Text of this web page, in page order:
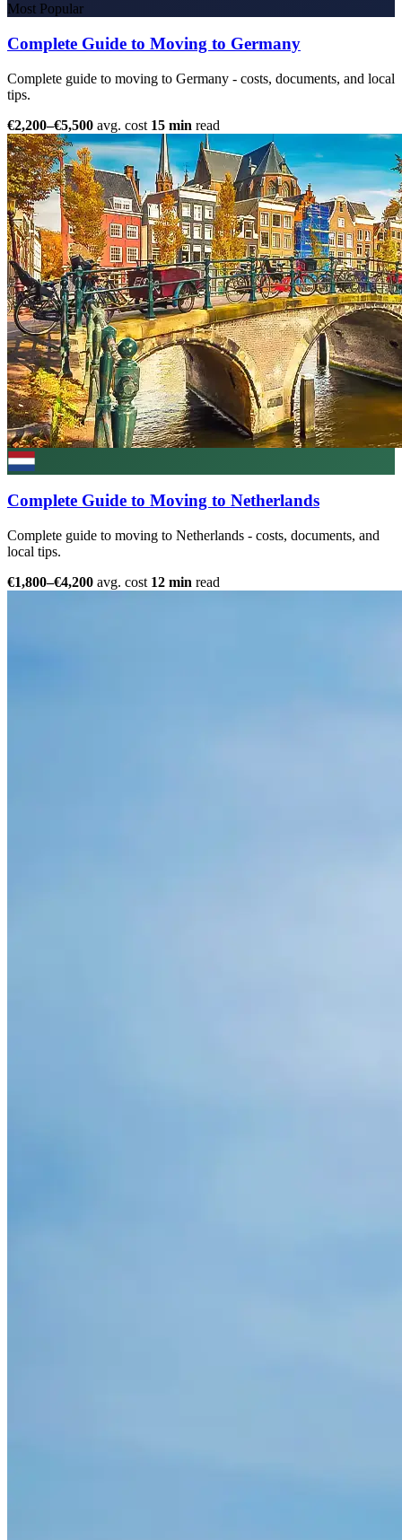
Most Popular
Complete Guide to Moving to Germany
Complete guide to moving to Germany - costs, documents, and local
tips.
€2,200–€5,500 avg. cost 15 min read
Complete Guide to Moving to Netherlands
Complete guide to moving to Netherlands - costs, documents, and
local tips.
€1,800–€4,200 avg. cost 12 min read